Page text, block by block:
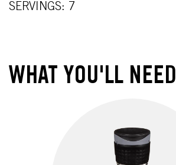
SERVINGS: 7
WHAT YOU'LL NEED